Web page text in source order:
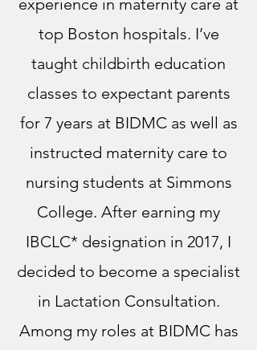
experience in maternity care at
top Boston hospitals. I’ve
taught childbirth education
classes to expectant parents
for 7 years at BIDMC as well as
instructed maternity care to
nursing students at Simmons
College. After earning my
IBCLC* designation in 2017, I
decided to become a specialist
in Lactation Consultation.
Among my roles at BIDMC has